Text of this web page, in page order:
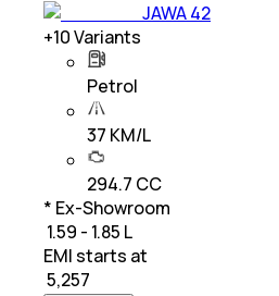
JAWA 42
+10Variants
Petrol
37 KM/L
294.7 CC
* Ex-Showroom
₹ 1.59 - 1.85 L
EMI starts at
5,257